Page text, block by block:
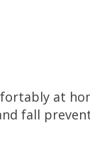
at
fall